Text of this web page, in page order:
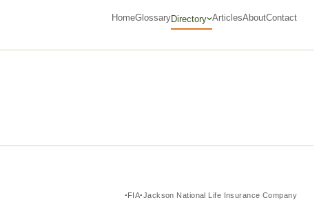
HomeGlossaryDirectory ArticlesAboutContact
FIA Jackson National Life Insurance Company